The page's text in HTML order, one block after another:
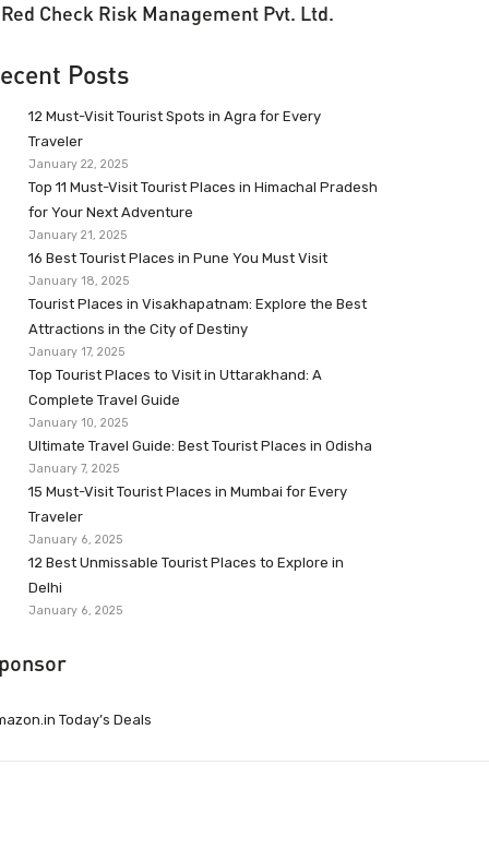
Red Check Risk Management Pvt. Ltd.
Posts
12 Must-Visit Tourist Spots in Agra for Every
Traveler
January 22, 2025
Top 11 Must-Visit Tourist Places in Himachal Pradesh
for Your Next Adventure
January 21, 2025
16 Best Tourist Places in Pune You Must Visit
January 18, 2025
Tourist Places in Visakhapatnam: Explore the Best
Attractions in the City of Destiny
January 17, 2025
Top Tourist Places to Visit in Uttarakhand: A
Complete Travel Guide
January 10, 2025
Ultimate Travel Guide: Best Tourist Places in Odisha
January 7, 2025
15 Must-Visit Tourist Places in Mumbai for Every
Traveler
January 6, 2025
12 Best Unmissable Tourist Places to Explore in
Delhi
January 6, 2025
Today’s Deals